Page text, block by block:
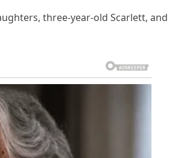
three-year-old Scarlett, and